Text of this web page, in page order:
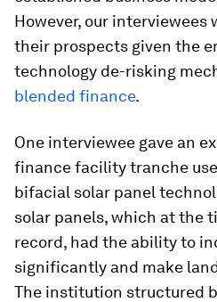
However, our interviewees
their prospects given the
technology de-risking
blended finance.
One interviewee gave an
finance facility tranche
bifacial solar panel
solar panels, which at the
record, had the ability to
significantly and make
The institution structured